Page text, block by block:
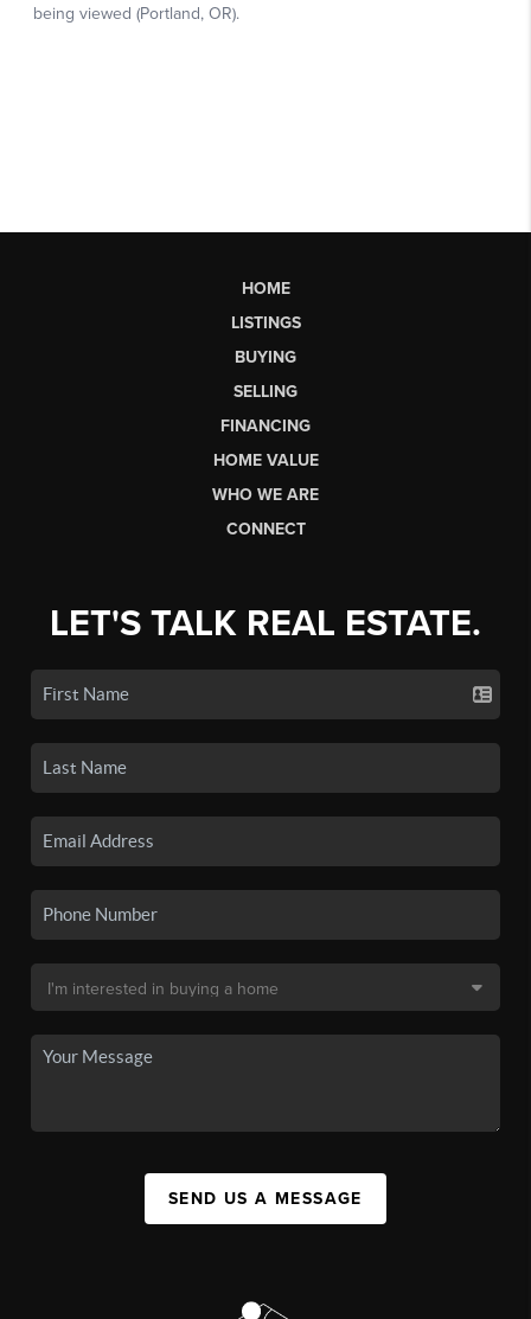
HOME
LISTINGS
BUYING
SELLING
FINANCING
HOME VALUE
WHO WE ARE
CONNECT
LET'S TALK REAL ESTATE.
SEND US A MESSAGE